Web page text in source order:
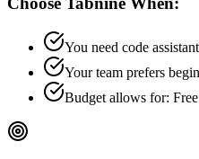
You need code
Your team prefers
Budget allows for: